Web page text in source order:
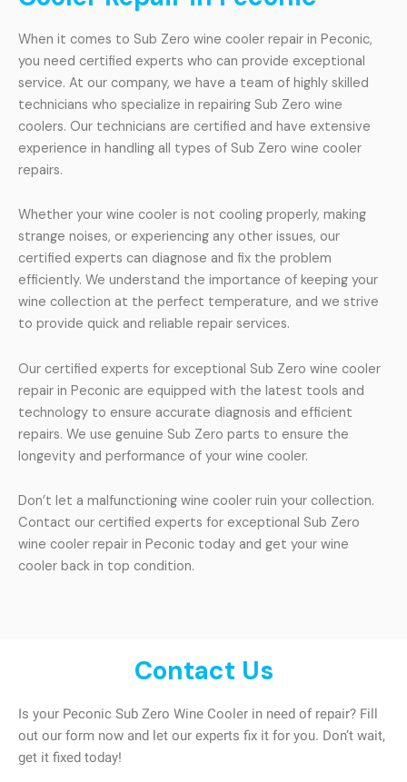
When it comes to Sub Zero wine cooler repair in Peconic,
you need certified experts who can provide exceptional
service. At our company, we have a team of highly skilled
technicians who specialize in repairing Sub Zero wine
coolers. Our technicians are certified and have extensive
experience in handling all types of Sub Zero wine cooler
repairs.
Whether your wine cooler is not cooling properly, making
strange noises, or experiencing any other issues, our
certified experts can diagnose and fix the problem
efficiently. We understand the importance of keeping your
wine collection at the perfect temperature, and we strive
to provide quick and reliable repair services.
Our certified experts for exceptional Sub Zero wine cooler
repair in Peconic are equipped with the latest tools and
technology to ensure accurate diagnosis and efficient
repairs. We use genuine Sub Zero parts to ensure the
longevity and performance of your wine cooler.
Don’t let a malfunctioning wine cooler ruin your collection.
Contact our certified experts for exceptional Sub Zero
wine cooler repair in Peconic today and get your wine
cooler back in top condition.
Contact Us
Is your Peconic Sub Zero Wine Cooler in need of repair? Fill
out our form now and let our experts fix it for you. Don’t wait,
get it fixed today!